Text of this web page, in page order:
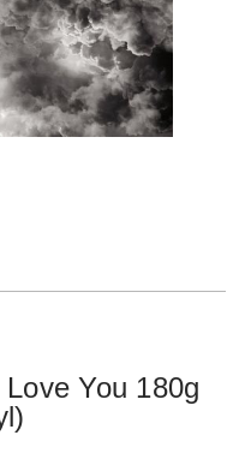
You 180g